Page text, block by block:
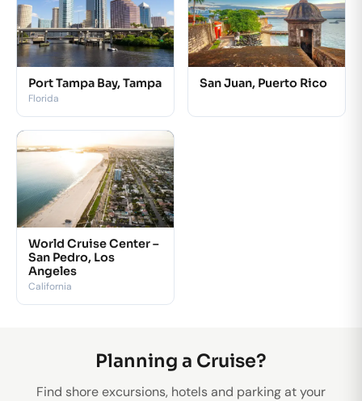
Port Tampa Bay, Tampa
Florida
San Juan, Puerto Rico
World Cruise Center –
San Pedro, Los
Angeles
California
Planning a Cruise?
Find shore excursions, hotels and parking at your